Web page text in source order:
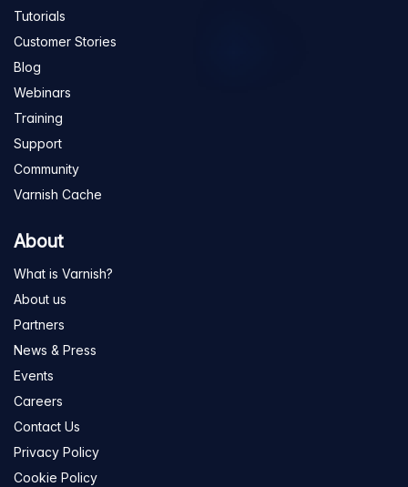
Tutorials
Customer Stories
Blog
Webinars
Training
Support
Community
Varnish Cache
About
What is Varnish?
About us
Partners
News & Press
Events
Careers
Contact Us
Privacy Policy
Cookie Policy